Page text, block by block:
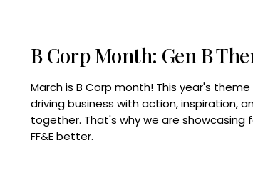
B Corp Month: Gen B
March is B Corp month! This year's
driving business with action, inspiration,
together. That's why we are showcasing
FF&E better.